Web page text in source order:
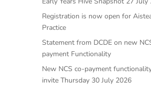
Registration is now open for
Practice
Statement from DCDE on new
payment Functionality
New NCS co-payment
invite Thursday 30 July 2026